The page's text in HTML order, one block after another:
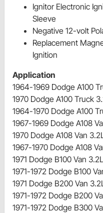
Ignitor Electronic
Sleeve
Negative 12-volt
Replacement
Ignition
Application
1964-1969 Dodge A100
1970 Dodge A100 Truck
1964-1970 Dodge A100
1967-1969 Dodge A108
1970 Dodge A108 Van
1967-1970 Dodge A108
1971 Dodge B100 Van
1971-1972 Dodge B100
1971 Dodge B200 Van
1971-1972 Dodge B200
1971-1972 Dodge B300